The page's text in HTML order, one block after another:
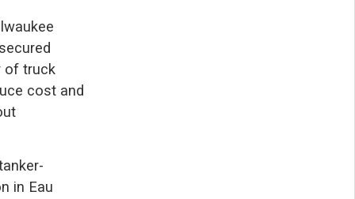
of truck
cost and
in Eau